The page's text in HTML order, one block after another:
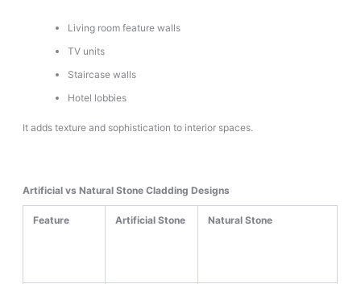
Living room feature walls
TV units
Staircase walls
Hotel lobbies
It adds texture and sophistication to interior spaces.
Artificial vs Natural Stone Cladding Designs
Feature Artificial Stone Natural Stone